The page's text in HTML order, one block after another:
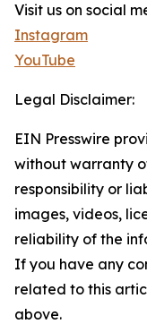
Visit us on social
Instagram
YouTube
Legal Disclaimer:
EIN Presswire
without warranty
responsibility or
images, videos,
reliability of the
If you have any
related to this
above.